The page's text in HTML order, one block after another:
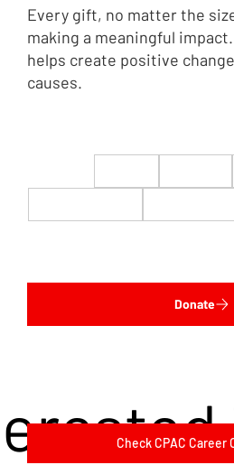
Check CPAC Career
Every gift, no matter the
making a meaningful
helps create positive
causes.
Donate